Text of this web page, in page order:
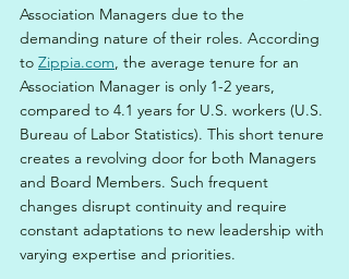
Association Managers due to the
demanding nature of their roles. According
to Zippia.com, the average tenure for an
Association Manager is only 1-2 years,
compared to 4.1 years for U.S. workers (U.S.
Bureau of Labor Statistics). This short tenure
creates a revolving door for both Managers
and Board Members. Such frequent
changes disrupt continuity and require
constant adaptations to new leadership with
varying expertise and priorities.